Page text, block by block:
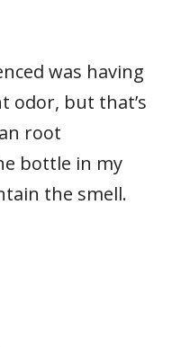
was having
odor, but that’s
root
bottle in my
the smell.